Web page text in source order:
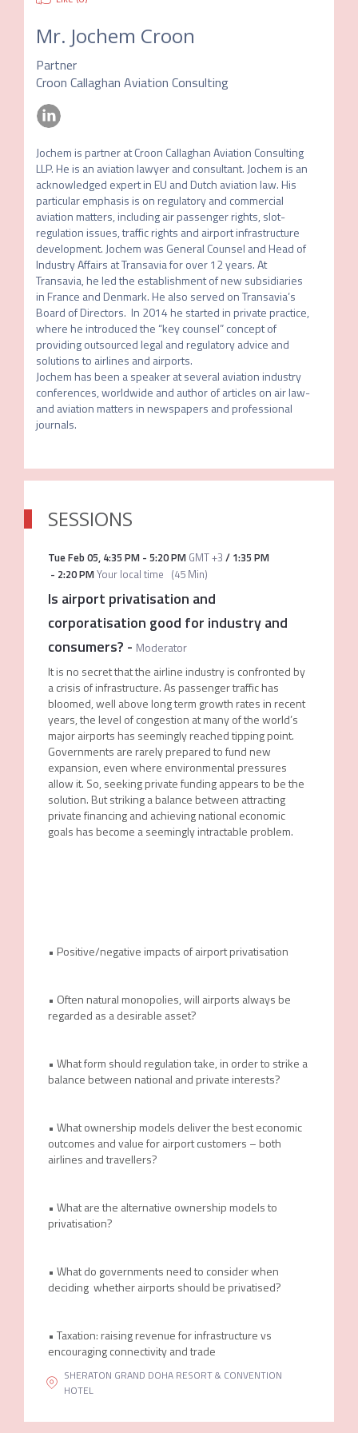
Mr. Jochem Croon
Partner
Croon Callaghan Aviation Consulting
Jochem is partner at Croon Callaghan Aviation Consulting
LLP. He is an aviation lawyer and consultant. Jochem is an
acknowledged expert in EU and Dutch aviation law. His
particular emphasis is on regulatory and commercial
aviation matters, including air passenger rights, slot-
regulation issues, traffic rights and airport infrastructure
development. Jochem was General Counsel and Head of
Industry Affairs at Transavia for over 12 years. At
Transavia, he led the establishment of new subsidiaries
in France and Denmark. He also served on Transavia’s
Board of Directors.  In 2014 he started in private practice,
where he introduced the “key counsel” concept of
providing outsourced legal and regulatory advice and
solutions to airlines and airports.
Jochem has been a speaker at several aviation industry
conferences, worldwide and author of articles on air law-
and aviation matters in newspapers and professional
journals.
SESSIONS
Tue Feb 05, 4:35 PM- 5:20 PM GMT +3 / 1:35 PM
- 2:20 PMYour local time (45 Min)
Is airport privatisation and
corporatisation good for industry and
consumers? - Moderator
It is no secret that the airline industry is confronted by
a crisis of infrastructure. As passenger traffic has
bloomed, well above long term growth rates in recent
years, the level of congestion at many of the world’s
major airports has seemingly reached tipping point.
Governments are rarely prepared to fund new
expansion, even where environmental pressures
allow it. So, seeking private funding appears to be the
solution. But striking a balance between attracting
private financing and achieving national economic
goals has become a seemingly intractable problem.
• Positive/negative impacts of airport privatisation
• Often natural monopolies, will airports always be
regarded as a desirable asset?
• What form should regulation take, in order to strike a
balance between national and private interests?
• What ownership models deliver the best economic
outcomes and value for airport customers – both
airlines and travellers?
• What are the alternative ownership models to
privatisation?
• What do governments need to consider when
deciding whether airports should be privatised?
• Taxation: raising revenue for infrastructure vs
encouraging connectivity and trade
SHERATON GRAND DOHA RESORT & CONVENTION
HOTEL